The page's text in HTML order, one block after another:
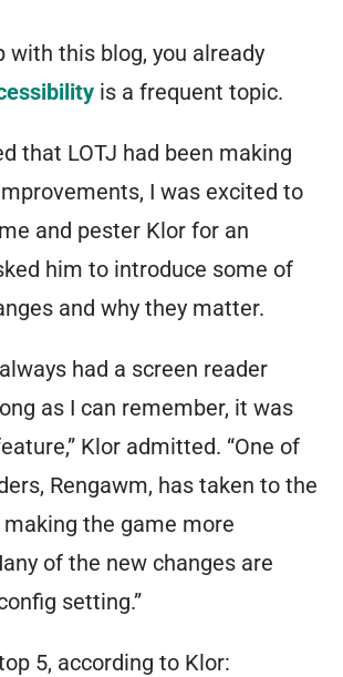
with this blog, you already
is a frequent topic.
that LOTJ had been making
I was excited to
and pester Klor for an
him to introduce some of
and why they matter.
always had a screen reader
as I can remember, it was
Klor admitted. “One of
Rengawm, has taken to the
the game more
of the new changes are
setting.”
5, according to Klor: